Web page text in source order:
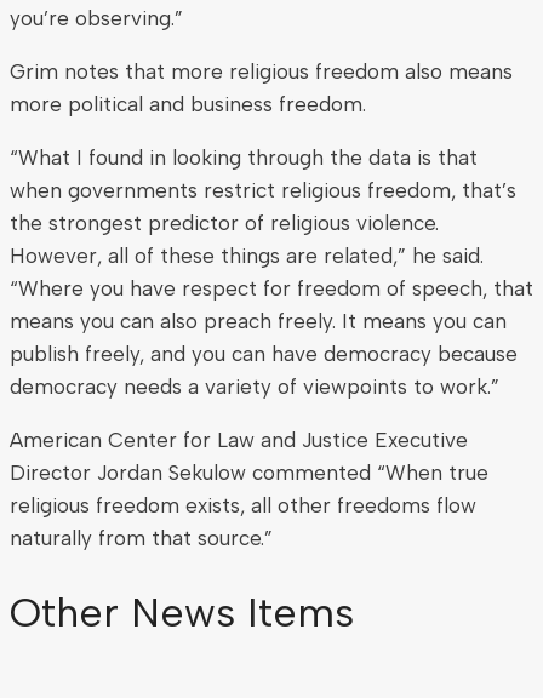
you’re observing.”
Grim notes that more religious freedom also means
more political and business freedom.
“What I found in looking through the data is that
when governments restrict religious freedom, that’s
the strongest predictor of religious violence.
However, all of these things are related,” he said.
“Where you have respect for freedom of speech, that
means you can also preach freely. It means you can
publish freely, and you can have democracy because
democracy needs a variety of viewpoints to work.”
American Center for Law and Justice Executive
Director Jordan Sekulow commented “When true
religious freedom exists, all other freedoms flow
naturally from that source.”
Other News Items